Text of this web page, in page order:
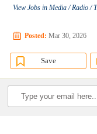
View Jobs in Media / Radio /
Posted: Mar 30, 2026
Save